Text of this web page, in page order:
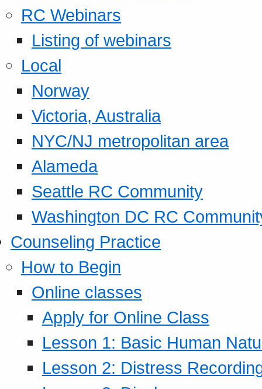
RC Webinars
Listing of webinars
Local
Norway
Victoria, Australia
NYC/NJ metropolitan area
Alameda
Seattle RC Community
Washington DC RC
Counseling Practice
How to Begin
Online classes
Apply for Online Class
Lesson 1: Basic Human
Lesson 2: Distress